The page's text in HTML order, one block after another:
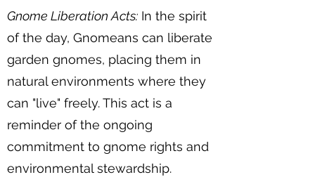
Gnome Liberation Acts: In the spirit
of the day, Gnomeans can liberate
garden gnomes, placing them in
natural environments where they
can "live" freely. This act is a
reminder of the ongoing
commitment to gnome rights and
environmental stewardship.